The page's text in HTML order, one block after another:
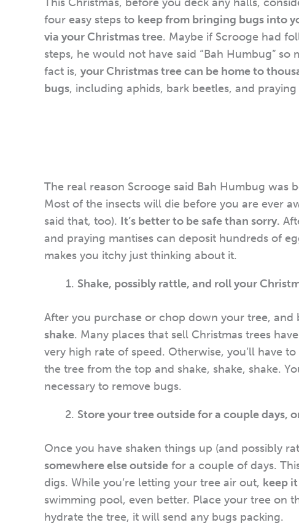
This Christmas, before you deck any halls,
four easy steps to keep from bringing bugs into
via your Christmas tree. Maybe if Scrooge had
steps, he would not have said “Bah Humbug” so
fact is, your Christmas tree can be home to
bugs, including aphids, bark beetles, and praying
The real reason Scrooge said Bah Humbug was
Most of the insects will die before you are ever
said that, too). It’s better to be safe than sorry.
and praying mantises can deposit hundreds of
makes you itchy just thinking about it.
Shake, possibly rattle, and roll your
After you purchase or chop down your tree, and
shake. Many places that sell Christmas trees
very high rate of speed. Otherwise, you’ll have
the tree from the top and shake, shake, shake.
necessary to remove bugs.
Store your tree outside for a couple days,
Once you have shaken things up (and possibly
somewhere else outside for a couple of days.
digs. While you’re letting your tree air out, keep
swimming pool, even better. Place your tree on
hydrate the tree, it will send any bugs packing.